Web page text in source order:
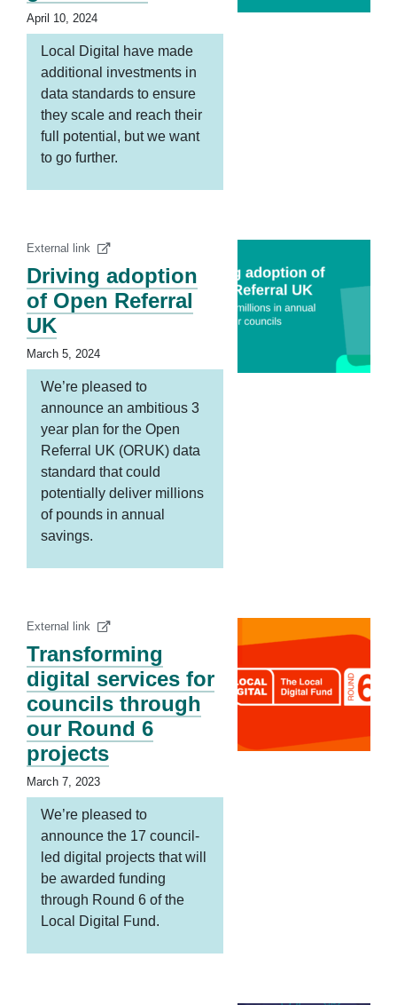
April 10, 2024
Local Digital have made
additional investments in
data standards to ensure
they scale and reach their
full potential, but we want
to go further.
External link
Driving adoption
of Open Referral
UK
March 5, 2024
We’re pleased to
announce an ambitious 3
year plan for the Open
Referral UK (ORUK) data
standard that could
potentially deliver millions
of pounds in annual
savings.
External link
Transforming
digital services for
councils through
our Round 6
projects
March 7, 2023
We’re pleased to
announce the 17 council-
led digital projects that will
be awarded funding
through Round 6 of the
Local Digital Fund.